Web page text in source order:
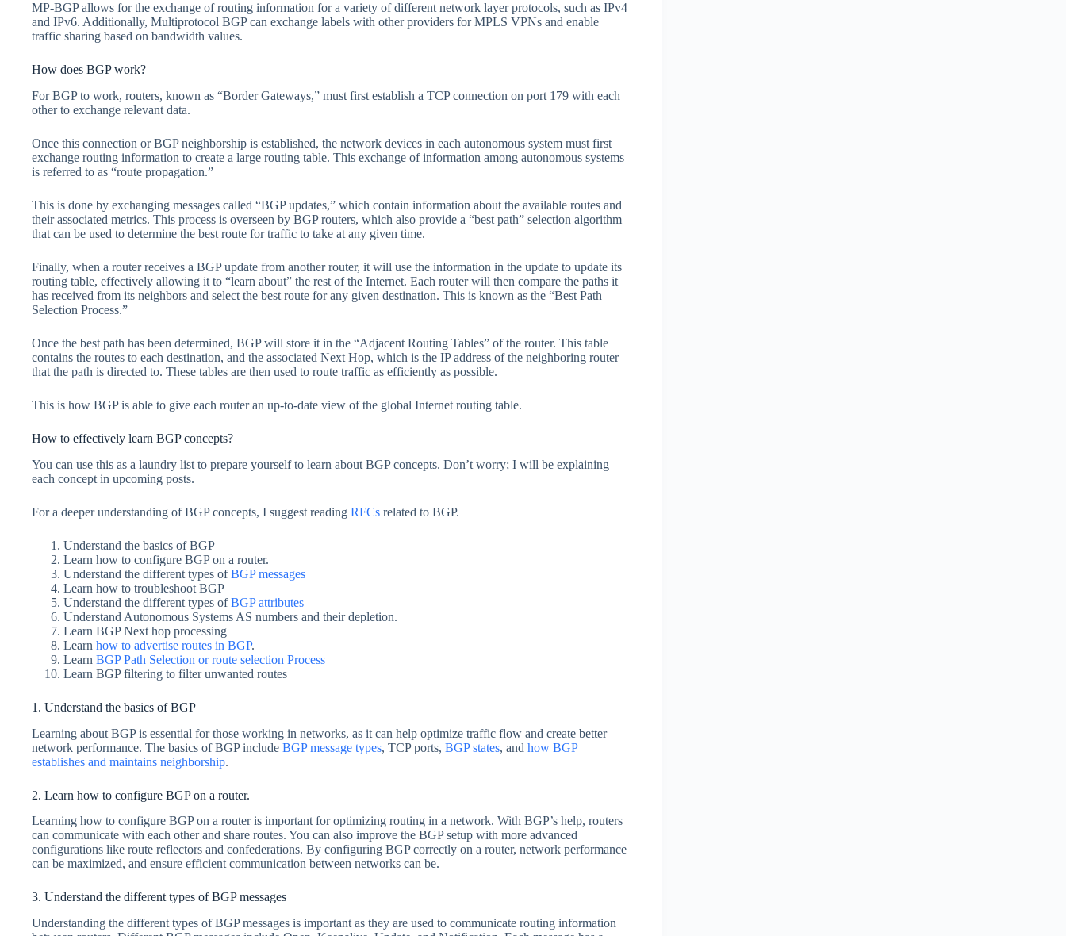
MP-BGP allows for the exchange of routing information for a variety of different network layer protocols, such as IPv4
and IPv6. Additionally, Multiprotocol BGP can exchange labels with other providers for MPLS VPNs and enable
traffic sharing based on bandwidth values.
How does BGP work?
For BGP to work, routers, known as “Border Gateways,” must first establish a TCP connection on port 179 with each
other to exchange relevant data.
Once this connection or BGP neighborship is established, the network devices in each autonomous system must first
exchange routing information to create a large routing table. This exchange of information among autonomous systems
is referred to as “route propagation.”
This is done by exchanging messages called “BGP updates,” which contain information about the available routes and
their associated metrics. This process is overseen by BGP routers, which also provide a “best path” selection algorithm
that can be used to determine the best route for traffic to take at any given time.
Finally, when a router receives a BGP update from another router, it will use the information in the update to update its
routing table, effectively allowing it to “learn about” the rest of the Internet. Each router will then compare the paths it
has received from its neighbors and select the best route for any given destination. This is known as the “Best Path
Selection Process.”
Once the best path has been determined, BGP will store it in the “Adjacent Routing Tables” of the router. This table
contains the routes to each destination, and the associated Next Hop, which is the IP address of the neighboring router
that the path is directed to. These tables are then used to route traffic as efficiently as possible.
This is how BGP is able to give each router an up-to-date view of the global Internet routing table.
How to effectively learn BGP concepts?
You can use this as a laundry list to prepare yourself to learn about BGP concepts. Don’t worry; I will be explaining
each concept in upcoming posts.
For a deeper understanding of BGP concepts, I suggest reading RFCs related to BGP.
Understand the basics of BGP
Learn how to configure BGP on a router.
Understand the different types ofBGP messages
Learn how to troubleshoot BGP
Understand the different types ofBGP attributes
Understand Autonomous Systems AS numbers and their depletion.
Learn BGP Next hop processing
Learn how to advertise routes in BGP.
Learn BGP Path Selection or route selection Process
Learn BGP filtering to filter unwanted routes
1. Understand the basics of BGP
Learning about BGP is essential for those working in networks, as it can help optimize traffic flow and create better
network performance. The basics of BGP include BGP message types, TCP ports, BGP states, and how BGP
establishes and maintains neighborship.
2. Learn how to configure BGP on a router.
Learning how to configure BGP on a router is important for optimizing routing in a network. With BGP’s help, routers
can communicate with each other and share routes. You can also improve the BGP setup with more advanced
configurations like route reflectors and confederations. By configuring BGP correctly on a router, network performance
can be maximized, and ensure efficient communication between networks can be.
3. Understand the different types of BGP messages
Understanding the different types of BGP messages is important as they are used to communicate routing information